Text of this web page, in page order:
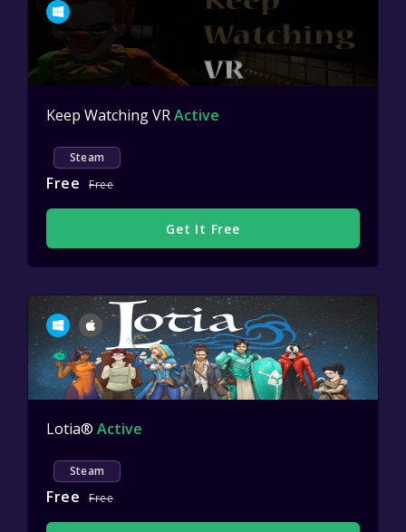
Keep Watching VRActive
Steam
Free Free
Get It Free
Lotia® Active
Steam
Free Free